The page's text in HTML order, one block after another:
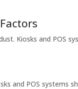
Kiosks and POS
and POS systems